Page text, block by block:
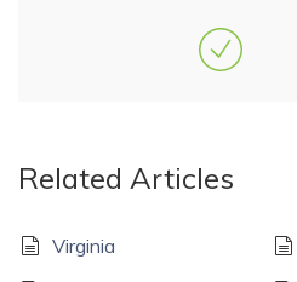
Related Articles
Virginia